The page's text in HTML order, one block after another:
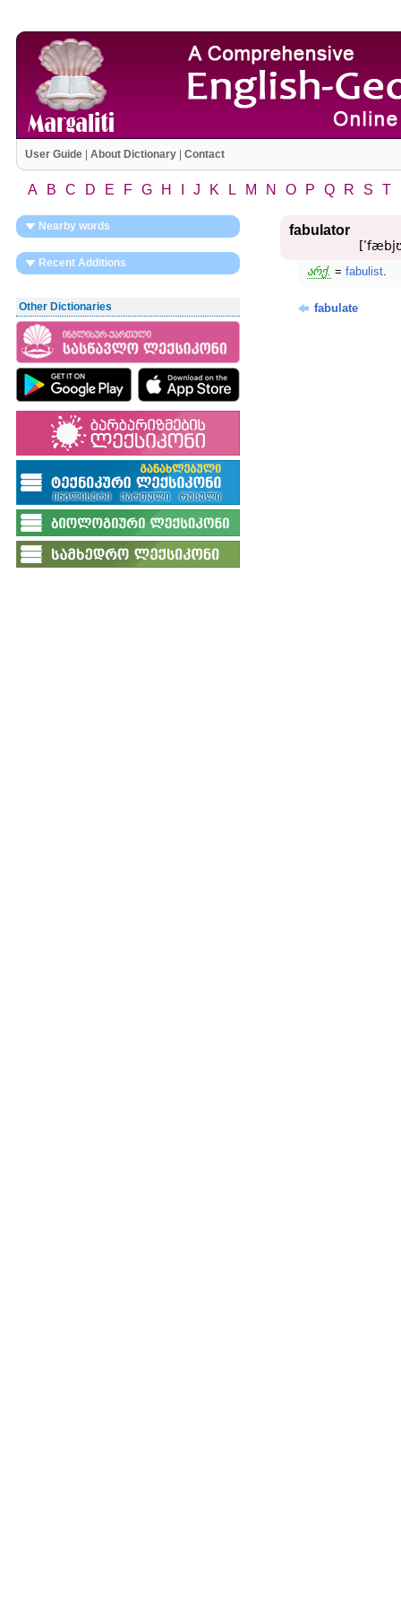
User Guide| About Dictionary| Contact
A B C D E F G H J K L M N O P Q R S T
Nearby words
Recent Additions
Other Dictionaries
fabulator
არქ. = fabulist.
fabulate